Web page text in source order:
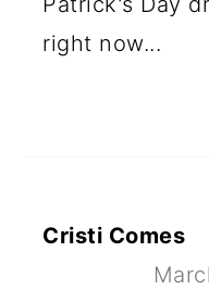
right now...
Cristi Comes